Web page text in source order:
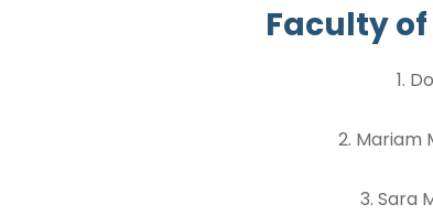
Faculty
1.
2. Mariam
3. Sara